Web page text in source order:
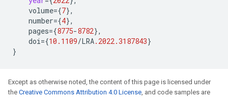
volume={7},
number={4},
pages={8775-8782},
doi={10.1109/LRA.2022.3187843}
}
Except as otherwise noted, the content of this page is licensed under
the Creative Commons Attribution 4.0 License, and code samples are